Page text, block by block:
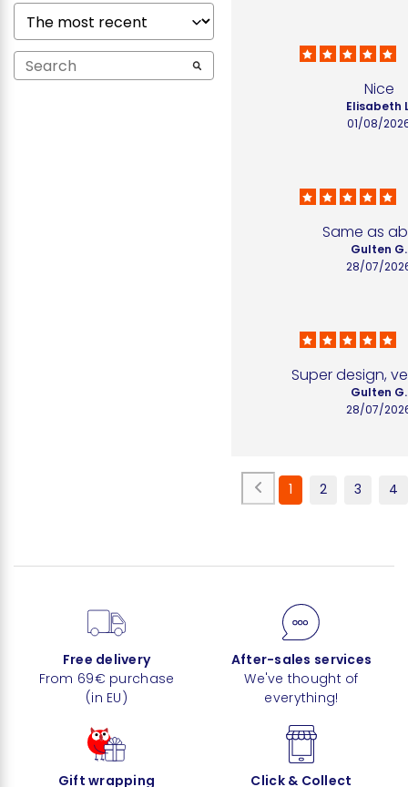
Nice
01/08/
Elisabeth
Same as
28/07/
Gulten G.
Super design,
28/07/
Gulten G.
1 2 3 4
Free delivery
From 69€ purchase
(in EU)
After-sales services
We've thought of
everything!
Gift wrapping
Click & Collect